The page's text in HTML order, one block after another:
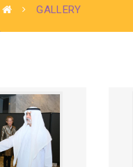
GALLERY